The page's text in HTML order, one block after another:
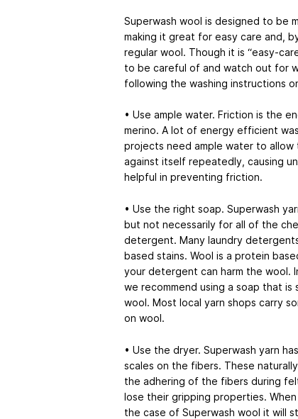
Superwash wool is designed to be
making it great for easy care and,
regular wool. Though it is “easy-
to be careful of and watch out for
following the washing instructions
• Use ample water. Friction is the
merino. A lot of energy efficient
projects need ample water to
against itself repeatedly, causing
helpful in preventing friction.
• Use the right soap. Superwash
but not necessarily for all of the
detergent. Many laundry
based stains. Wool is a protein
your detergent can harm the wool.
we recommend using a soap that
wool. Most local yarn shops carry
on wool.
• Use the dryer. Superwash yarn
scales on the fibers. These
the adhering of the fibers during
lose their gripping properties.
the case of Superwash wool it will